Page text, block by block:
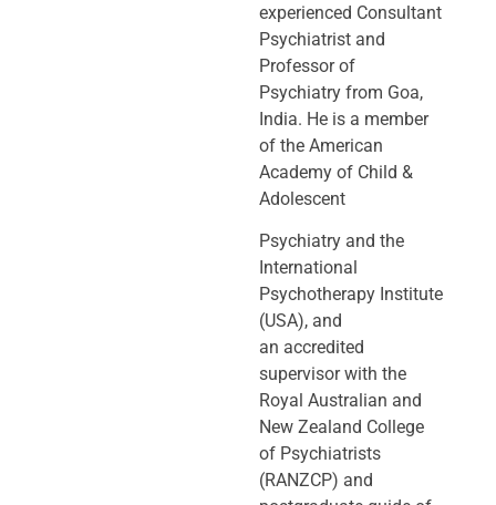
experienced Consultant
Psychiatrist and
Professor of
Psychiatry from Goa,
India. He is a member
of the American
Academy of Child &
Adolescent
Psychiatry and the
International
Psychotherapy Institute
(USA), and
an accredited
supervisor with the
Royal Australian and
New Zealand College
of Psychiatrists
(RANZCP) and